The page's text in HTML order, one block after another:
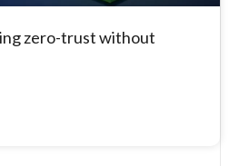
zero-trust without